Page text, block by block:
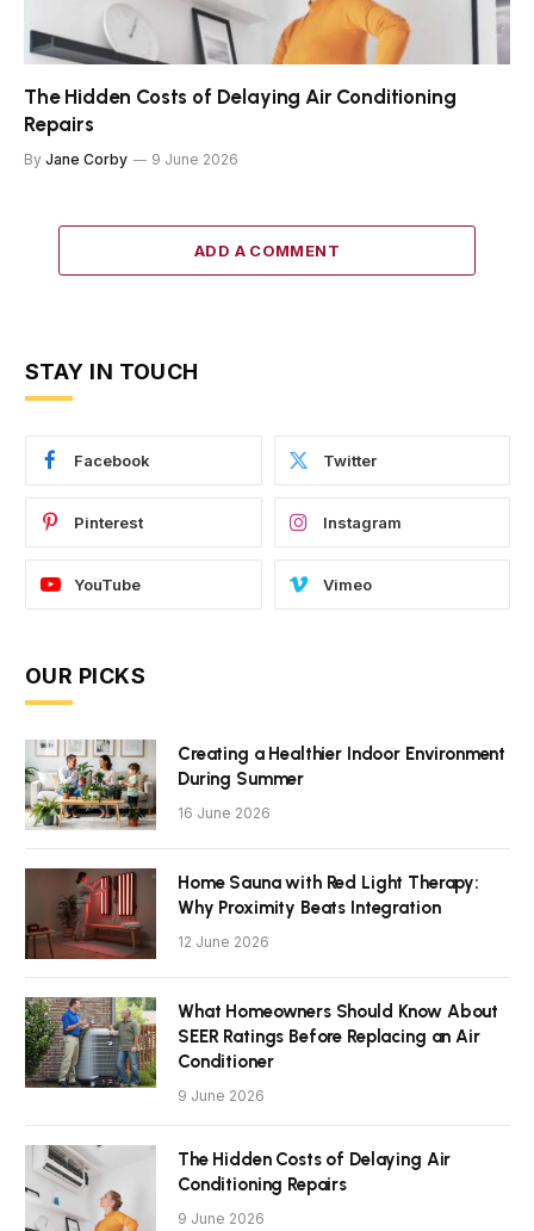
The Hidden Costs of Delaying Air Conditioning
Repairs
By Jane Corby 9 June 2026
ADD A COMMENT
STAY IN TOUCH
Facebook Twitter
Pinterest Instagram
YouTube Vimeo
OUR PICKS
Creating a Healthier Indoor Environment
During Summer
16 June 2026
Home Sauna with Red Light Therapy:
Why Proximity Beats Integration
12 June 2026
What Homeowners Should Know About
SEER Ratings Before Replacing an Air
Conditioner
9 June 2026
The Hidden Costs of Delaying Air
Conditioning Repairs
9 June 2026